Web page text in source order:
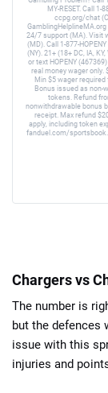
MY-RESET. Call 1-
ccpg.org/chat
24/7 support (MA). Visit
(MD). Call 1-877-
(NY). 21+ (18+ DC, IA,
or text HOPENY
real money wager only.
Min $5 wager required
Bonus issued as non-
tokens. Refund
nonwithdrawable bonus
receipt. Max refund
apply, including token
fanduel.com/sportsbook.
Chargers vs
The number is
but the defences
issue with this
injuries and